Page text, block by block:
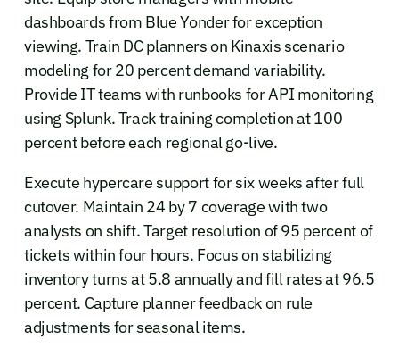
dashboards from Blue Yonder for exception
viewing. Train DC planners on Kinaxis scenario
modeling for 20 percent demand variability.
Provide IT teams with runbooks for API monitoring
using Splunk. Track training completion at 100
percent before each regional go-live.
Execute hypercare support for six weeks after full
cutover. Maintain 24 by 7 coverage with two
analysts on shift. Target resolution of 95 percent of
tickets within four hours. Focus on stabilizing
inventory turns at 5.8 annually and fill rates at 96.5
percent. Capture planner feedback on rule
adjustments for seasonal items.